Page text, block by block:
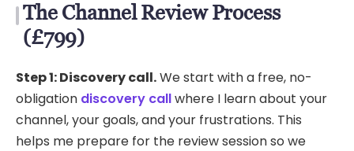
The Channel Review Process
(£799)
Step 1: Discovery call.We start with a free, no-
obligation discovery callwhere I learn about your
channel, your goals, and your frustrations. This
helps me prepare for the review session so we